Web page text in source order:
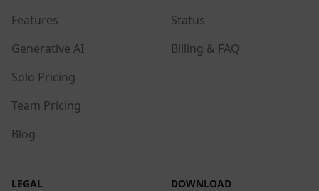
Features
Generative AI
Solo Pricing
Team Pricing
Blog
Status
Billing & FAQ
LEGAL DOWNLOAD